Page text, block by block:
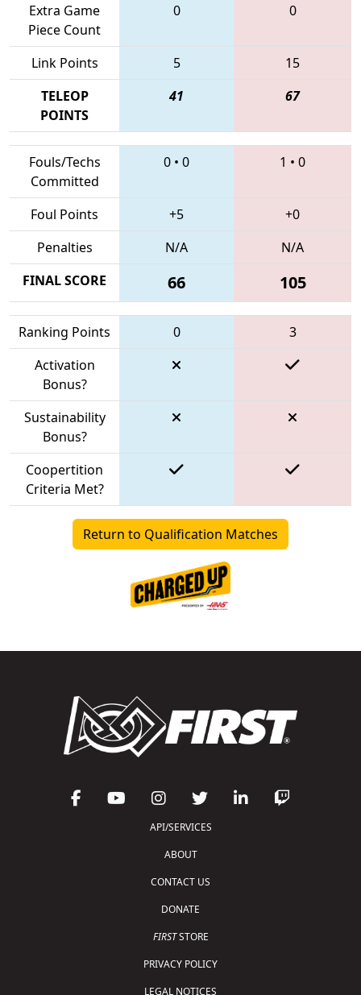
Extra Game
Piece Count
0 0
Link Points 5
15
TELEOP
POINTS
41 67
Fouls/Techs
Committed
0 • 0 1 • 0
Foul Points +5
+0
Penalties
N/A
N/A
FINAL SCORE
66 105
Ranking Points 0
3
Activation
Bonus?
Sustainability
Bonus?
Coopertition
Criteria Met?
Return to Qualification Matches
API/SERVICES
ABOUT
CONTACT US
DONATE
FIRSTSTORE
PRIVACY POLICY
LEGAL NOTICES